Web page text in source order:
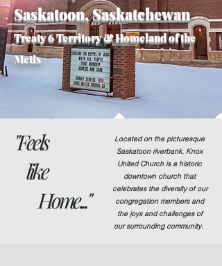
Saskatoon, Saskatchewan
Treaty 6Territory & Homeland of the
Metis
"Feels
like
Home..."
Located on the picturesque
Saskatoon riverbank, Knox
United Church is a historic
downtown church that
celebrates the diversity of our
congregation members and
the joys and challenges of
our surrounding community.